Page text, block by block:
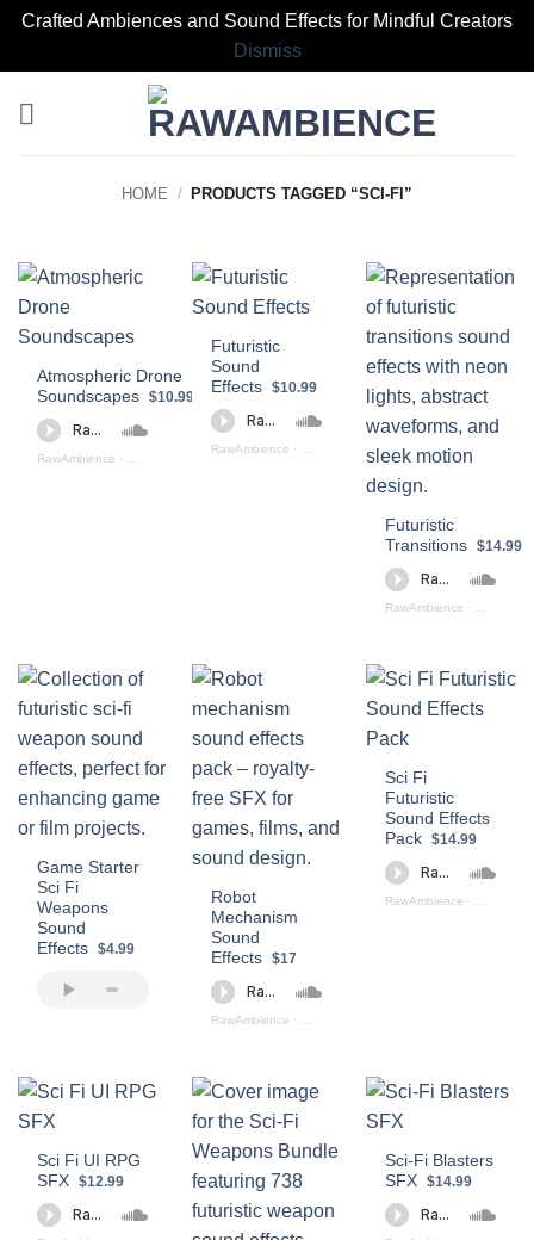
Crafted Ambiences and Sound Effects for Mindful Creators
Dismiss
HOME / PRODUCTS TAGGED “SCI-FI”
Atmospheric Drone
Soundscapes
$10.99
RawAmbience · Atmospheric Drone Soundscapes (preview)
Futuristic
Sound
Effects
$10.99
RawAmbience · Futuristic Sound Effects Preview
Futuristic
Transitions
$14.99
RawAmbience · Futuristic
Game Starter
Sci Fi
Weapons
Sound
Effects
$4.99
Robot
Mechanism
Sound
Effects
$17
RawAmbience ·
Sci Fi
Futuristic
Sound Effects
Pack
$14.99
RawAmbience ·
Sci Fi UI RPG
SFX
$12.99
Sci-Fi Blasters
SFX
$14.99